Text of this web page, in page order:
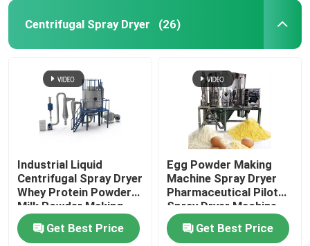
Centrifugal Spray Dryer (26)
Industrial Liquid
Centrifugal Spray Dryer
Whey Protein Powder
Milk Powder Making
Machine
Get Best Price
Egg Powder Making
Machine Spray Dryer
Pharmaceutical Pilot
Spray Dryer Machine
Get Best Price